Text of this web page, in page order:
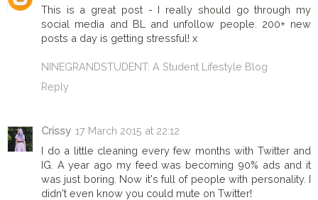
This is a great post - I really should go through my
social media and BL and unfollow people. 200+ new
posts a day is getting stressful! x
NINEGRANDSTUDENT: A Student Lifestyle Blog
Reply
Crissy 17 March 2015 at 22:12
I do a little cleaning every few months with Twitter and
IG. A year ago my feed was becoming 90% ads and it
was just boring. Now it's full of people with personality. I
didn't even know you could mute on Twitter!